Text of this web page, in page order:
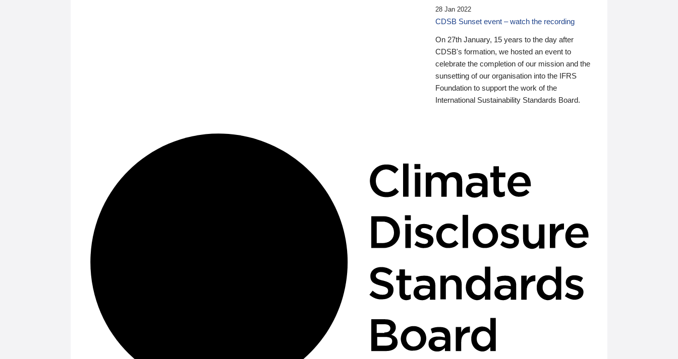
28 Jan 2022
CDSB Sunset event – watch the recording
On 27th January, 15 years to the day after
CDSB's formation, we hosted an event to
celebrate the completion of our mission and the
sunsetting of our organisation into the IFRS
Foundation to support the work of the
International Sustainability Standards Board.